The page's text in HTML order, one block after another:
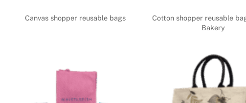
Canvas shopper reusable bags
Cotton shopper reusable
Bakery